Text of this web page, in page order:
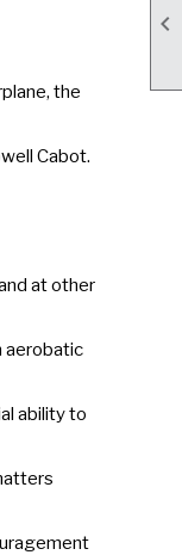

the
Cabot.
at other
aerobatic
ability to